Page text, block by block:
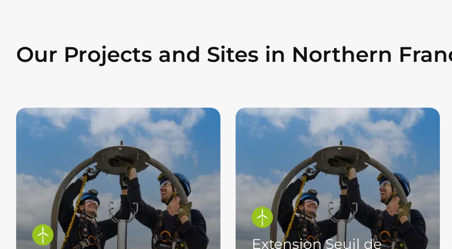
Our Projects and Sites in Northern
Extension Seuil de